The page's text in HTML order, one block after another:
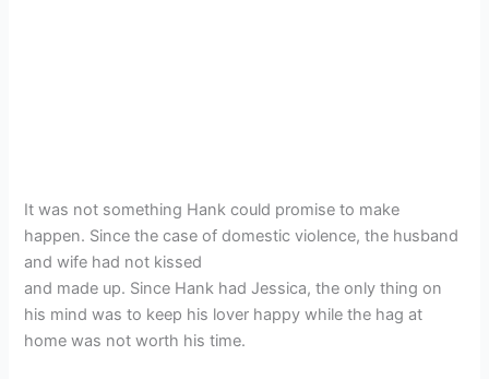
It was not something Hank could promise to make
happen. Since the case of domestic violence, the husband
and wife had not kissed
and made up. Since Hank had Jessica, the only thing on
his mind was to keep his lover happy while the hag at
home was not worth his time.